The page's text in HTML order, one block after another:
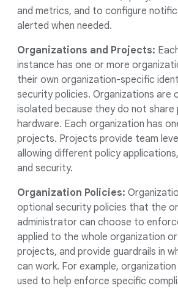
and metrics, and to configure
alerted when needed.
Organizations and Projects:
instance has one or more
their own organization-specific
security policies. Organizations are
isolated because they do not share
hardware. Each organization has
projects. Projects provide team
allowing different policy
and security.
Organization Policies:
optional security policies that the
administrator can choose to
applied to the whole organization
projects, and provide guardrails in
can work. For example,
used to help enforce specific